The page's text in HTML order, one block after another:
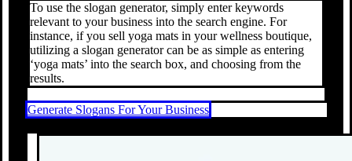
To use the slogan generator, simply enter keywords
relevant to your business into the search engine. For
instance, if you sell yoga mats in your wellness boutique,
utilizing a slogan generator can be as simple as entering
‘yoga mats’ into the search box, and choosing from the
results.
Generate Slogans For Your Business